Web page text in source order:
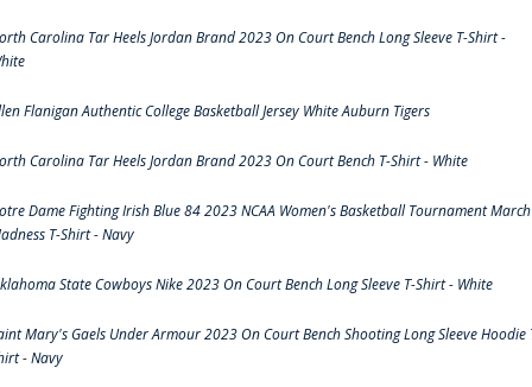
Carolina Tar Heels Jordan Brand 2023 On Court Bench Long Sleeve T-Shirt -
Flanigan Authentic College Basketball Jersey White Auburn Tigers
Carolina Tar Heels Jordan Brand 2023 On Court Bench T-Shirt - White
Dame Fighting Irish Blue 84 2023 NCAA Women's Basketball Tournament March
T-Shirt - Navy
State Cowboys Nike 2023 On Court Bench Long Sleeve T-Shirt - White
Mary's Gaels Under Armour 2023 On Court Bench Shooting Long Sleeve Hoodie
- Navy